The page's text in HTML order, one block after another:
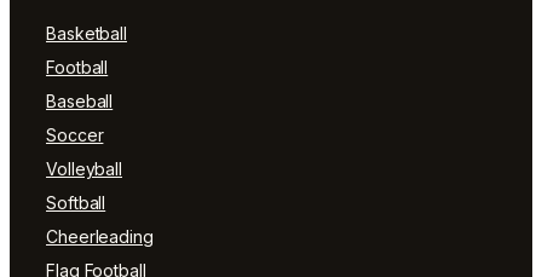
Basketball
Football
Baseball
Soccer
Volleyball
Softball
Cheerleading
Flag Football